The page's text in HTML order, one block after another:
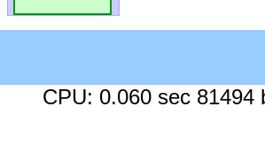
CPU: 0.060 sec 81494